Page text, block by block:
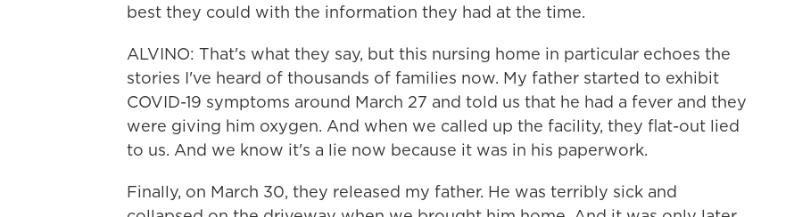
best they could with the information they had at the time.
ALVINO: That's what they say, but this nursing home in particular echoes the
stories I've heard of thousands of families now. My father started to exhibit
COVID-19 symptoms around March 27 and told us that he had a fever and they
were giving him oxygen. And when we called up the facility, they flat-out lied
to us. And we know it's a lie now because it was in his paperwork.
Finally, on March 30, they released my father. He was terribly sick and